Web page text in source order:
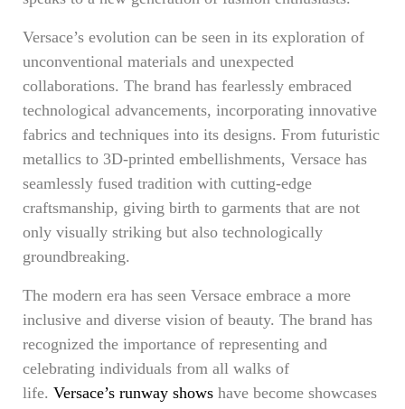
Versace’s evolution can be seen in its exploration of
unconventional materials and unexpected
collaborations. The brand has fearlessly embraced
technological advancements, incorporating innovative
fabrics and techniques into its designs. From futuristic
metallics to 3D-printed embellishments, Versace has
seamlessly fused tradition with cutting-edge
craftsmanship, giving birth to garments that are not
only visually striking but also technologically
groundbreaking.
The modern era has seen Versace embrace a more
inclusive and diverse vision of beauty. The brand has
recognized the importance of representing and
celebrating individuals from all walks of
life. Versace’s runway shows have become showcases